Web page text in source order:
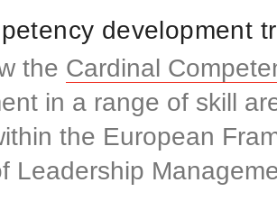
development
the Cardinal
in a range of skill
the European
Leadership